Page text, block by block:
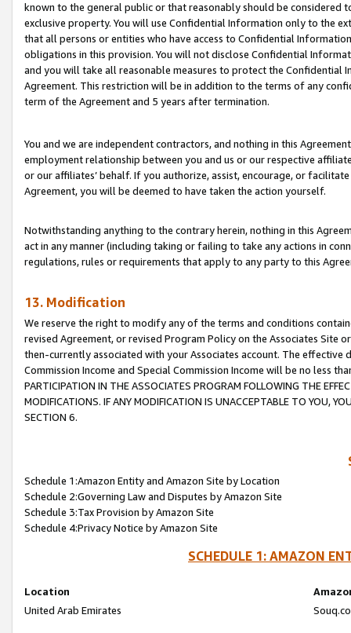
known to the general public or that reasonably should be considered
exclusive property. You will use Confidential Information only to the
that all persons or entities who have access to Confidential
obligations in this provision. You will not disclose Confidential
and you will take all reasonable measures to protect the Confidential
Agreement. This restriction will be in addition to the terms of any
term of the Agreement and 5 years after termination.
You and we are independent contractors, and nothing in this
employment relationship between you and us or our respective
or our affiliates’ behalf. If you authorize, assist, encourage, or
Agreement, you will be deemed to have taken the action yourself.
Notwithstanding anything to the contrary herein, nothing in this
act in any manner (including taking or failing to take any actions in
regulations, rules or requirements that apply to any party to this
13. Modification
We reserve the right to modify any of the terms and conditions
revised Agreement, or revised Program Policy on the Associates
then-currently associated with your Associates account. The
Commission Income and Special Commission Income will be no less
PARTICIPATION IN THE ASSOCIATES PROGRAM FOLLOWING THE
MODIFICATIONS. IF ANY MODIFICATION IS UNACCEPTABLE TO YOU,
SECTION 6.
Schedule 1:Amazon Entity and Amazon Site by Location
Schedule 2:Governing Law and Disputes by Amazon Site
Schedule 3:Tax Provision by Amazon Site
Schedule 4:Privacy Notice by Amazon Site
SCHEDULE 1: AMAZON
Location
United Arab Emirates